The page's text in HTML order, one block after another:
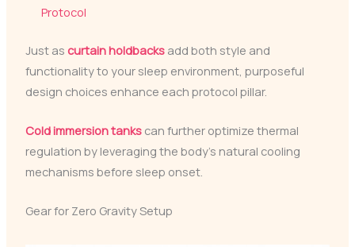
Protocol
Just as curtain holdbacksadd both style and
functionality to your sleep environment, purposeful
design choices enhance each protocol pillar.
Cold immersion tankscan further optimize thermal
regulation by leveraging the body’s natural cooling
mechanisms before sleep onset.
Gear for Zero Gravity Setup